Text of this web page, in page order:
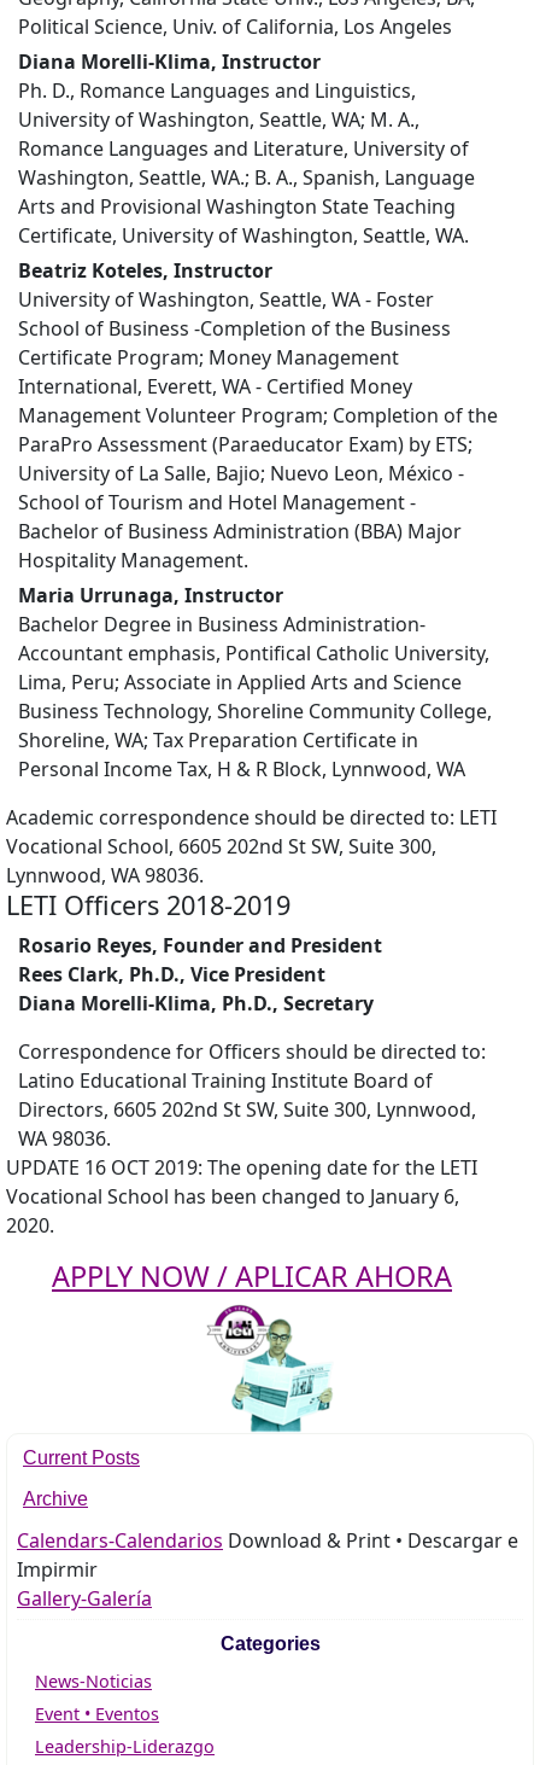
Political Science, Univ. of California, Los Angeles
Diana Morelli-Klima, Instructor
Ph. D., Romance Languages and Linguistics,
University of Washington, Seattle, WA; M. A.,
Romance Languages and Literature, University of
Washington, Seattle, WA.; B. A., Spanish, Language
Arts and Provisional Washington State Teaching
Certificate, University of Washington, Seattle, WA.
Beatriz Koteles, Instructor
University of Washington, Seattle, WA - Foster
School of Business -Completion of the Business
Certificate Program; Money Management
International, Everett, WA - Certified Money
Management Volunteer Program; Completion of the
ParaPro Assessment (Paraeducator Exam) by ETS;
University of La Salle, Bajio; Nuevo Leon, México -
School of Tourism and Hotel Management -
Bachelor of Business Administration (BBA) Major
Hospitality Management.
Maria Urrunaga, Instructor
Bachelor Degree in Business Administration-
Accountant emphasis, Pontifical Catholic University,
Lima, Peru; Associate in Applied Arts and Science
Business Technology, Shoreline Community College,
Shoreline, WA; Tax Preparation Certificate in
Personal Income Tax, H & R Block, Lynnwood, WA
Academic correspondence should be directed to: LETI
Vocational School, 6605 202nd St SW, Suite 300,
Lynnwood, WA 98036.
LETI Officers 2018-2019
Rosario Reyes, Founder and President
Rees Clark, Ph.D., Vice President
Diana Morelli-Klima, Ph.D., Secretary
Correspondence for Officers should be directed to:
Latino Educational Training Institute Board of
Directors, 6605 202nd St SW, Suite 300, Lynnwood,
WA 98036.
UPDATE 16 OCT 2019: The opening date for the LETI
Vocational School has been changed to January 6,
2020.
APPLY NOW / APLICAR AHORA
Current Posts
Archive
Calendars-Calendarios Download & Print • Descargar e
Impirmir
Gallery-Galería
Categories
News-Noticias
Event • Eventos
Leadership-Liderazgo